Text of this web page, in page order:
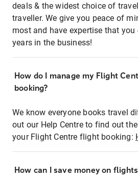
deals & the widest choice of
traveller. We give you peace of
most and have expertise that
years in the business!
How do I manage my Flight
booking?
We know everyone books travel
out our Help Centre to find out
your Flight Centre flight booking:
How can I save money on